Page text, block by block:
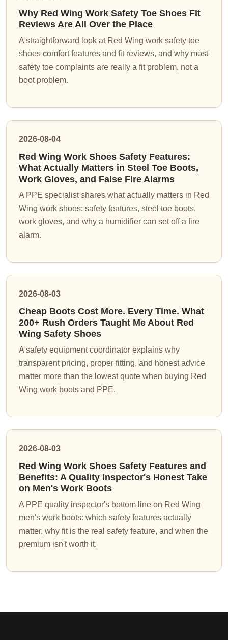
Why Red Wing Work Safety Toe Shoes Fit
Reviews Are All Over the Place
A straightforward look at Red Wing work safety toe
shoes comfort features and fit reviews, and why most
safety toe complaints are really a fit problem, not a
boot problem.
2026-08-04
Red Wing Work Shoes Safety Features:
What Actually Matters in Steel Toe Boots,
Work Gloves, and False Fire Alarms
A PPE specialist shares what actually matters in Red
Wing work shoes: safety features, steel toe boots,
work gloves, and why a humidifier can set off a fire
alarm.
2026-08-03
Cheap Boots Cost More. Every Time. What
200+ Rush Orders Taught Me About Red
Wing Safety Shoes
A safety equipment coordinator explains why
transparent pricing, proper fitting, and honest advice
matter more than the lowest quote when buying Red
Wing work boots and PPE.
2026-08-03
Red Wing Work Shoes Safety Features and
Benefits: A Quality Inspector's Honest Take
on Men's Work Boots
A PPE quality inspector's bottom line on Red Wing
men's work boots: which safety features actually
matter, why fit is the real safety feature, and when the
premium isn't worth it.